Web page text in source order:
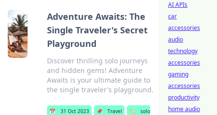
Adventure Awaits: The
Single Traveler's Secret
Playground
Discover thrilling solo journeys
and hidden gems! Adventure
Awaits is your ultimate guide to
the single traveler's playground.
📅 31 Oct 2023 📌 Travel 🏷️
solo
AI APIs
car
accessories
audio
technology
accessories
gaming
accessories
productivity
home audio